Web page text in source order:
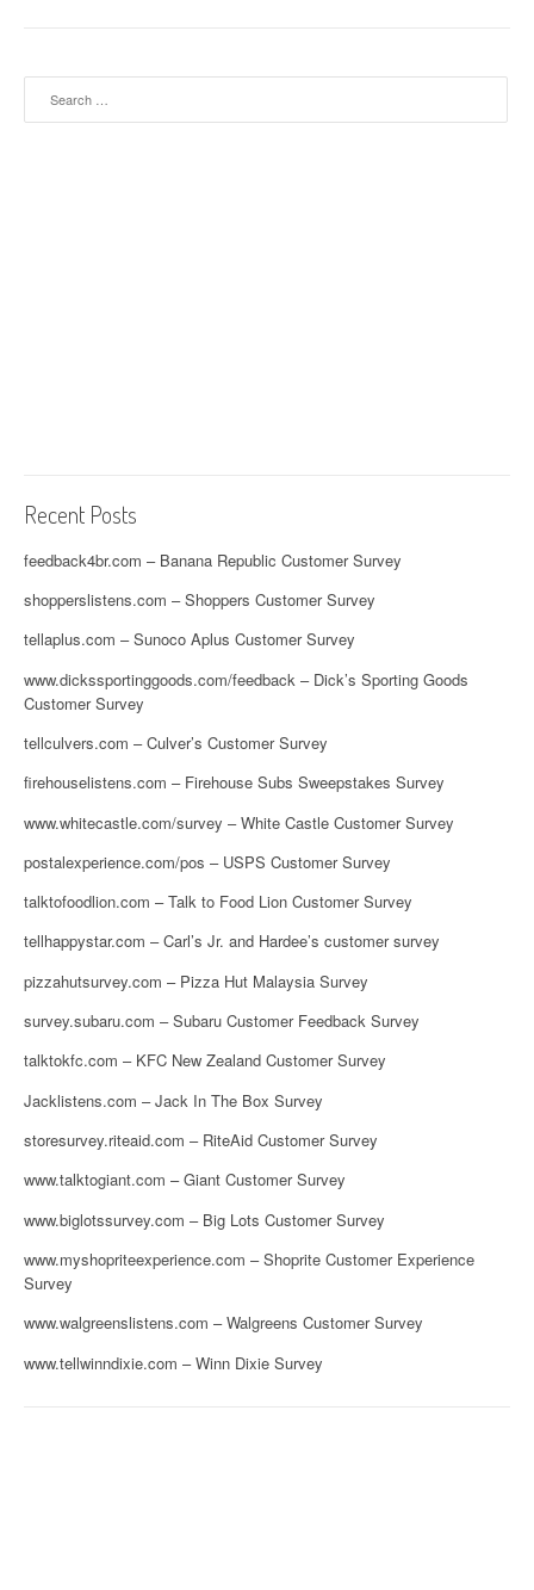
Recent Posts
feedback4br.com – Banana Republic Customer Survey
shopperslistens.com – Shoppers Customer Survey
tellaplus.com – Sunoco Aplus Customer Survey
www.dickssportinggoods.com/feedback – Dick’s Sporting Goods
Customer Survey
tellculvers.com – Culver’s Customer Survey
firehouselistens.com – Firehouse Subs Sweepstakes Survey
www.whitecastle.com/survey – White Castle Customer Survey
postalexperience.com/pos – USPS Customer Survey
talktofoodlion.com – Talk to Food Lion Customer Survey
tellhappystar.com – Carl’s Jr. and Hardee’s customer survey
pizzahutsurvey.com – Pizza Hut Malaysia Survey
survey.subaru.com – Subaru Customer Feedback Survey
talktokfc.com – KFC New Zealand Customer Survey
Jacklistens.com – Jack In The Box Survey
storesurvey.riteaid.com – RiteAid Customer Survey
www.talktogiant.com – Giant Customer Survey
www.biglotssurvey.com – Big Lots Customer Survey
www.myshopriteexperience.com – Shoprite Customer Experience
Survey
www.walgreenslistens.com – Walgreens Customer Survey
www.tellwinndixie.com – Winn Dixie Survey